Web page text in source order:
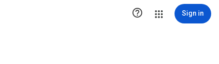
 Sign in